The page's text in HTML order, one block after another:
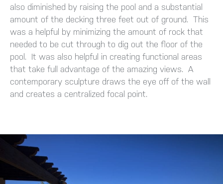
also diminished by raising the pool and a substantial
amount of the decking three feet out of ground. This
was a helpful by minimizing the amount of rock that
needed to be cut through to dig out the floor of the
pool. It was also helpful in creating functional areas
that take full advantage of the amazing views. A
contemporary sculpture draws the eye off of the wall
and creates a centralized focal point.